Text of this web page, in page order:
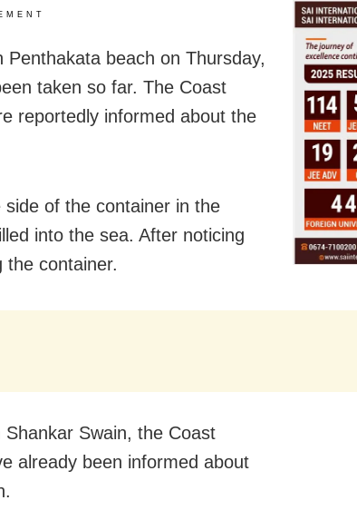
beach on Thursday,
taken so far. The Coast
reportedly informed about the
of the container in the
into the sea. After noticing
the container.
Swain, the Coast
already been informed about